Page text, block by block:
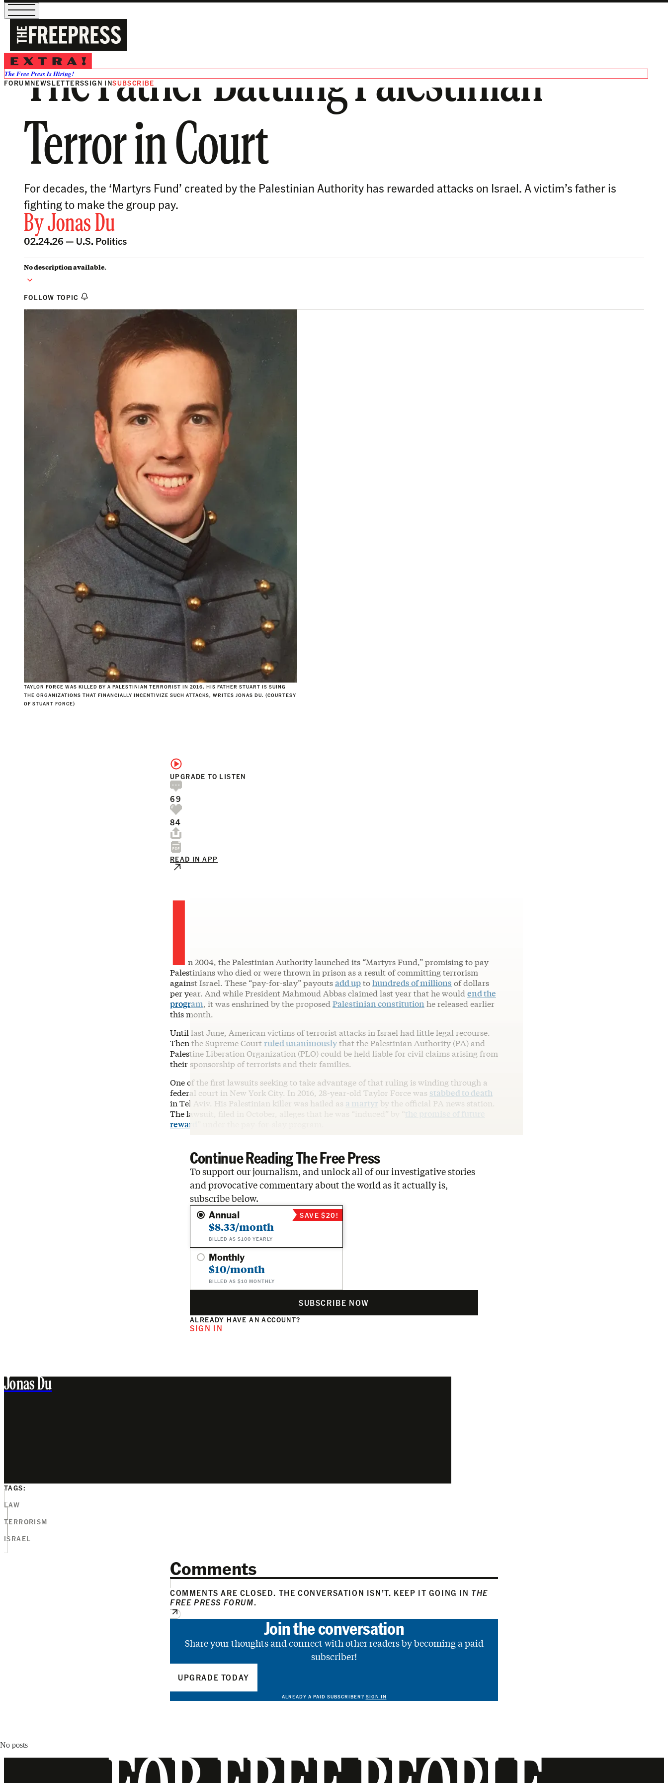
The Free Press Is Hiring!
FORUMNEWSLETTERSSIGN INSUBSCRIBE
The Father Battling Palestinian
Terror in Court
For decades, the ‘Martyrs Fund’ created by the Palestinian Authority has rewarded attacks on Israel. A victim’s father is
fighting to make the group pay.
ByJonas Du
02.24.26 — U.S. Politics
No description available.
FOLLOW TOPIC
TAYLOR FORCE WAS KILLED BY A PALESTINIAN TERRORIST IN 2016. HIS FATHER STUART IS SUING
THE ORGANIZATIONS THAT FINANCIALLY INCENTIVIZE SUCH ATTACKS, WRITES JONAS DU. (COURTESY
OF STUART FORCE)
UPGRADE TO LISTEN
69
84
READ IN APP
I n 2004, the Palestinian Authority launched its “Martyrs Fund,” promising to pay
Palestinians who died or were thrown in prison as a result of committing terrorism
against Israel. These “pay-for-slay” payoutsadd uptohundreds of millions of dollars
per year. And while President Mahmoud Abbas claimed last year that he would end the
program, it was enshrined by the proposed Palestinian constitution he released earlier
this month.
Until last June, American victims of terrorist attacks in Israel had little legal recourse.
Then the Supreme Courtruled unanimouslythat the Palestinian Authority (PA) and
Palestine Liberation Organization (PLO) could be held liable for civil claims arising from
their sponsorship of terrorists and their families.
One of the first lawsuits seeking to take advantage of that ruling is winding through a
federal court in New York City. In 2016, 28-year-old Taylor Force was stabbed to death
in Tel Aviv. His Palestinian killer was hailed as a martyrby the official PA news station.
The lawsuit, filed in October, alleges that he was “induced” by “
the promise of future
reward
Continue Reading The Free Press
To support our journalism, and unlock all of our investigative stories
and provocative commentary about the world as it actually is,
subscribe below.
Annual
$8.33/month
BILLED AS $100 YEARLY
SAVE $20!
Monthly
$10/month
BILLED AS $10 MONTHLY
SUBSCRIBE NOW
ALREADY HAVE AN ACCOUNT?
SIGN IN
Jonas Du
TAGS:
LAW
TERRORISM
ISRAEL
Comments
COMMENTS ARE CLOSED. THE CONVERSATION ISN’T. KEEP IT GOING IN THE
FREE PRESS FORUM.
Join the conversation
Share your thoughts and connect with other readers by becoming a paid
subscriber!
UPGRADE TODAY
ALREADY A PAID SUBSCRIBER? SIGN IN
No posts